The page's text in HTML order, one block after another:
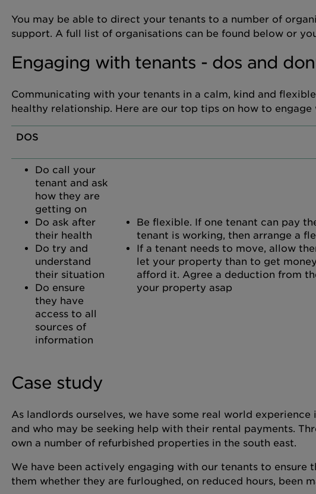
You may be able to direct your tenants to a number of
support. A full list of organisations can be found below or
Engaging with tenants - dos and
Communicating with your tenants in a calm, kind and
healthy relationship. Here are our top tips on how to engage
DOS
Do call your
tenant and ask
how they are
getting on
Do ask after
their health
Do try and
understand
their situation
Do ensure
they have
access to all
sources of
information
Be flexible. If one tenant can pay
tenant is working, then arrange a
If a tenant needs to move, allow
let your property than to get
afford it. Agree a deduction from
your property asap
Case study
As landlords ourselves, we have some real world
and who may be seeking help with their rental payments.
own a number of refurbished properties in the south east.
We have been actively engaging with our tenants to
them whether they are furloughed, on reduced hours, been